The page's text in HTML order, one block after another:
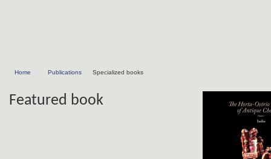
Home Publications Specialized books
Featured book